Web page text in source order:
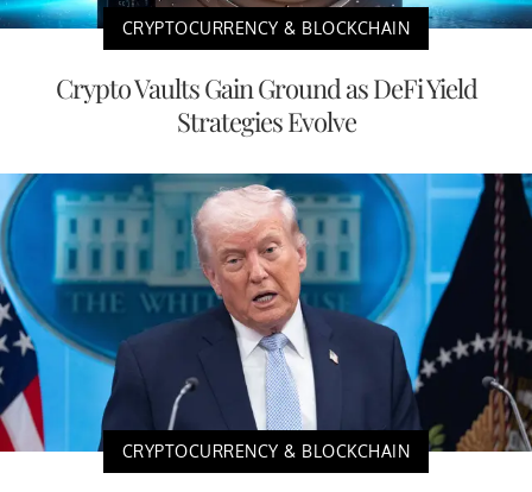
CRYPTOCURRENCY & BLOCKCHAIN
Crypto Vaults Gain Ground as DeFi Yield
Strategies Evolve
CRYPTOCURRENCY & BLOCKCHAIN